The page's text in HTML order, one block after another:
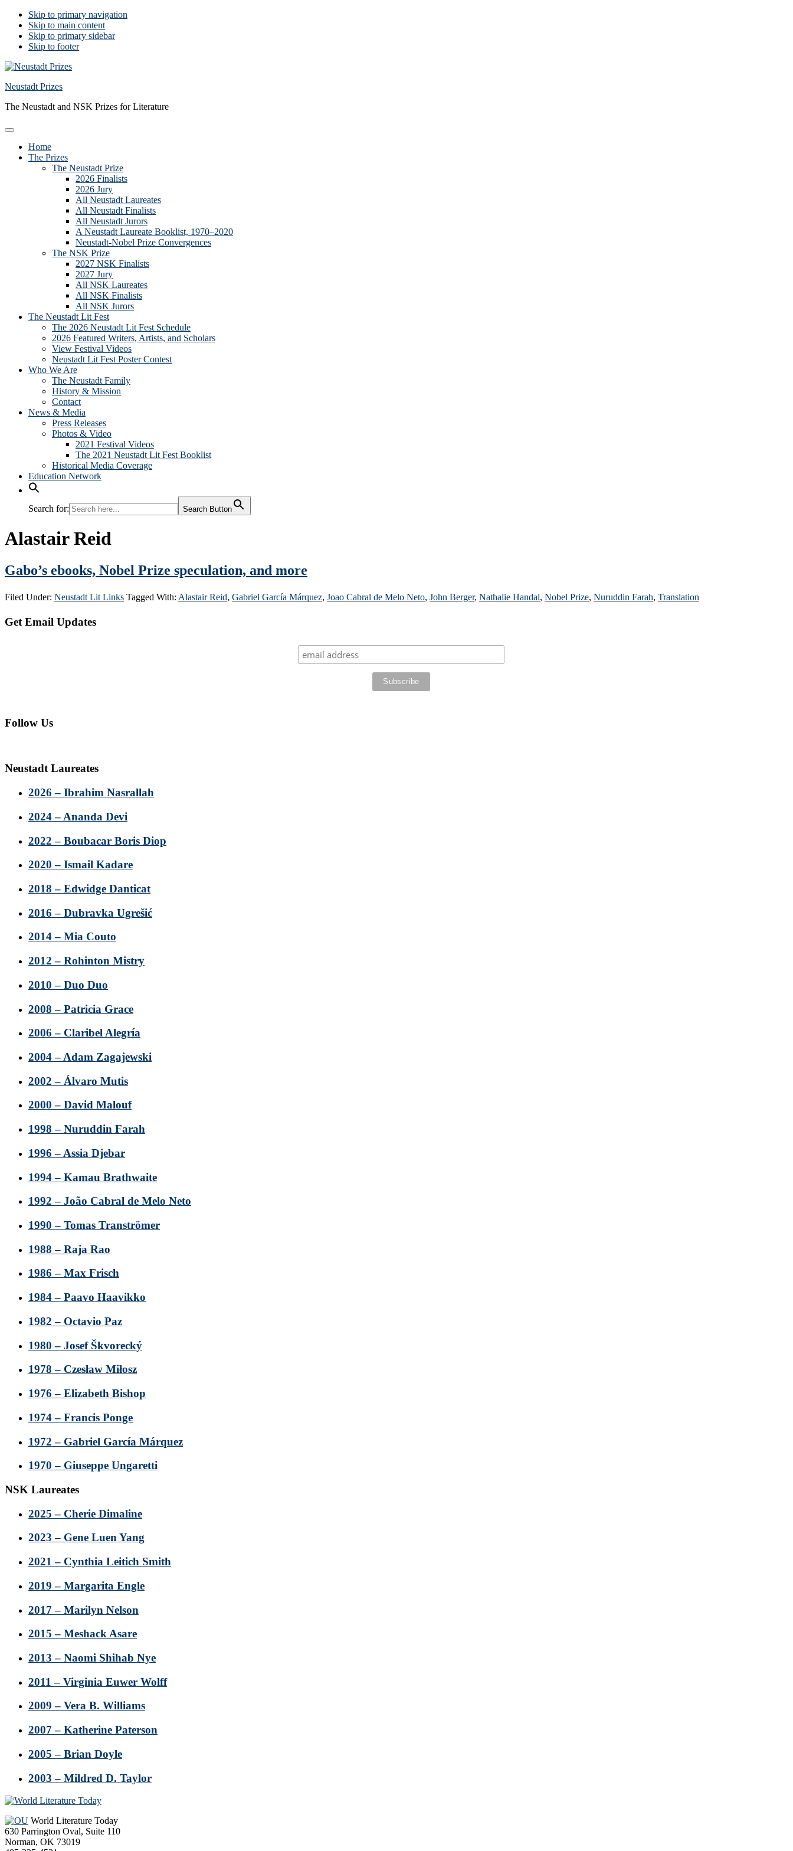
Skip to primary navigation
Skip to main content
Skip to primary sidebar
Skip to footer
Neustadt Prizes
The Neustadt and NSK Prizes for Literature
Home
The Prizes
The Neustadt Prize
2026 Finalists
2026 Jury
All Neustadt Laureates
All Neustadt Finalists
All Neustadt Jurors
A Neustadt Laureate Booklist, 1970–2020
Neustadt-Nobel Prize Convergences
The NSK Prize
2027 NSK Finalists
2027 Jury
All NSK Laureates
All NSK Finalists
All NSK Jurors
The Neustadt Lit Fest
The 2026 Neustadt Lit Fest Schedule
2026 Featured Writers, Artists, and Scholars
View Festival Videos
Neustadt Lit Fest Poster Contest
Who We Are
The Neustadt Family
History & Mission
Contact
News & Media
Press Releases
Photos & Video
2021 Festival Videos
The 2021 Neustadt Lit Fest Booklist
Historical Media Coverage
Education Network
Search for: Search Button
Alastair Reid
Gabo’s ebooks, Nobel Prize speculation, and more
Filed Under: Neustadt Lit Links Tagged With: Alastair Reid, Gabriel García Márquez, Joao Cabral de Melo Neto, John Berger, Nathalie Handal, Nobel Prize, Nuruddin Farah, Translation
Primary
Get Email Updates
Follow Us
Neustadt Laureates
2026 – Ibrahim Nasrallah
2024 – Ananda Devi
2022 – Boubacar Boris Diop
2020 – Ismail Kadare
2018 – Edwidge Danticat
2016 – Dubravka Ugrešić
2014 – Mia Couto
2012 – Rohinton Mistry
2010 – Duo Duo
2008 – Patricia Grace
2006 – Claribel Alegría
2004 – Adam Zagajewski
2002 – Álvaro Mutis
2000 – David Malouf
1998 – Nuruddin Farah
1996 – Assia Djebar
1994 – Kamau Brathwaite
1992 – João Cabral de Melo Neto
1990 – Tomas Tranströmer
1988 – Raja Rao
1986 – Max Frisch
1984 – Paavo Haavikko
1982 – Octavio Paz
1980 – Josef Škvorecký
1978 – Czesław Miłosz
1976 – Elizabeth Bishop
1974 – Francis Ponge
1972 – Gabriel García Márquez
1970 – Giuseppe Ungaretti
NSK Laureates
2025 – Cherie Dimaline
2023 – Gene Luen Yang
2021 – Cynthia Leitich Smith
2019 – Margarita Engle
2017 – Marilyn Nelson
2015 – Meshack Asare
2013 – Naomi Shihab Nye
2011 – Virginia Euwer Wolff
2009 – Vera B. Williams
2007 – Katherine Paterson
2005 – Brian Doyle
2003 – Mildred D. Taylor
Footer
World Literature Today
630 Parrington Oval, Suite 110
Norman, OK 73019